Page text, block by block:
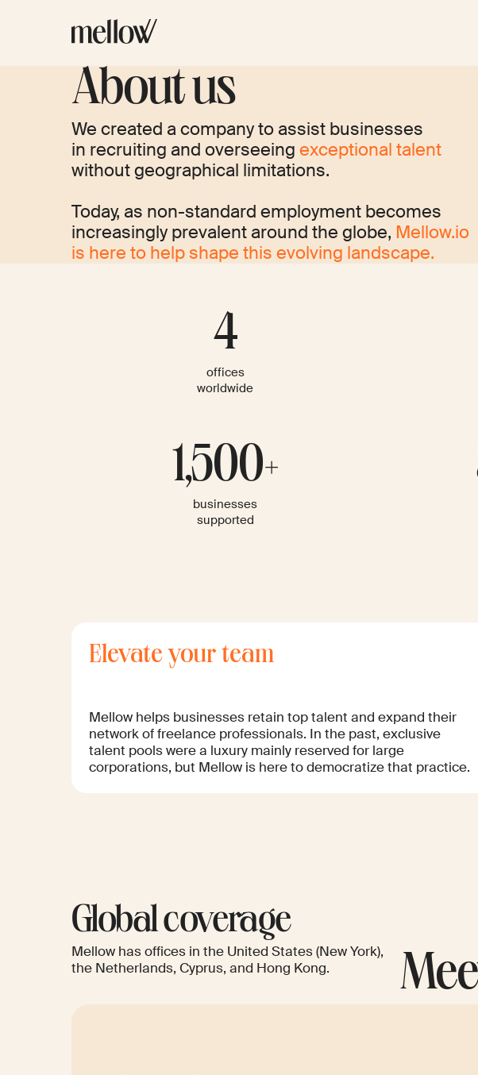
About us
We created a company to assist businesses
in recruiting and overseeing exceptional talent
without geographical limitations.
Today, as non-standard employment becomes
increasingly prevalent around the globe, Mellow.io
is here to help shape this evolving landscape.
4
offices
worldwide
1,500+
businesses
supported
Elevate your team
Mellow helps businesses retain top talent and expand their
network of freelance professionals. In the past, exclusive
talent pools were a luxury mainly reserved for large
corporations, but Mellow is here to democratize that practice.
Global coverage
Mellow has offices in the United States (New York),
the Netherlands, Cyprus, and Hong Kong.